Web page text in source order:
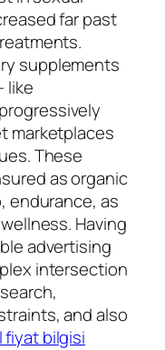
far past
supplements
like
marketplaces
These
as organic
endurance, as
Having
advertising
intersection
and also
fiyat bilgisi